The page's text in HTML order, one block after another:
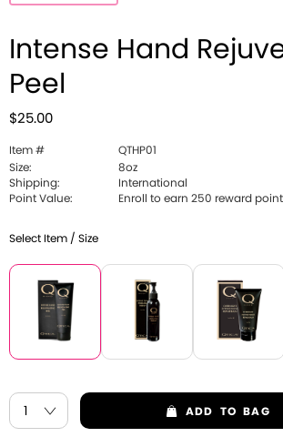
Intense Hand
Peel
$25.00
Item #
QTHP01
Size:
8oz
Shipping:
International
Point Value:
Enroll to earn 250 reward
Select Item / Size
ADD TO BAG